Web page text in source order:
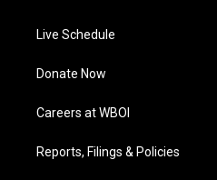
Live Schedule
Donate Now
Careers at WBOI
Reports, Filings & Policies